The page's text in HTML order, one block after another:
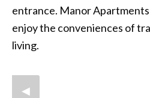
entrance. Manor
enjoy the conveniences of
living.
Previous Slide
◀︎